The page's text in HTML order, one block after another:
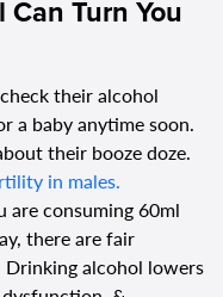
Turn You
their alcohol
a baby anytime soon.
their booze doze.
in males.
are consuming 60ml
there are fair
alcohol lowers